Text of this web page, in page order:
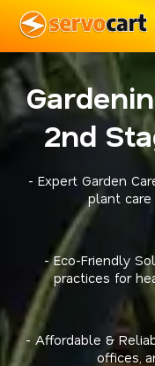
2nd
- Expert Garden
plant
- Eco-Friendly
practices for
- Affordable &
offices,